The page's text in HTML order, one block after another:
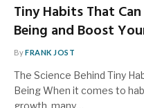
Tiny Habits That
Being and Boost
ByFRANK JOST
The Science Behind Tiny
Being When it comes to
growth, many…